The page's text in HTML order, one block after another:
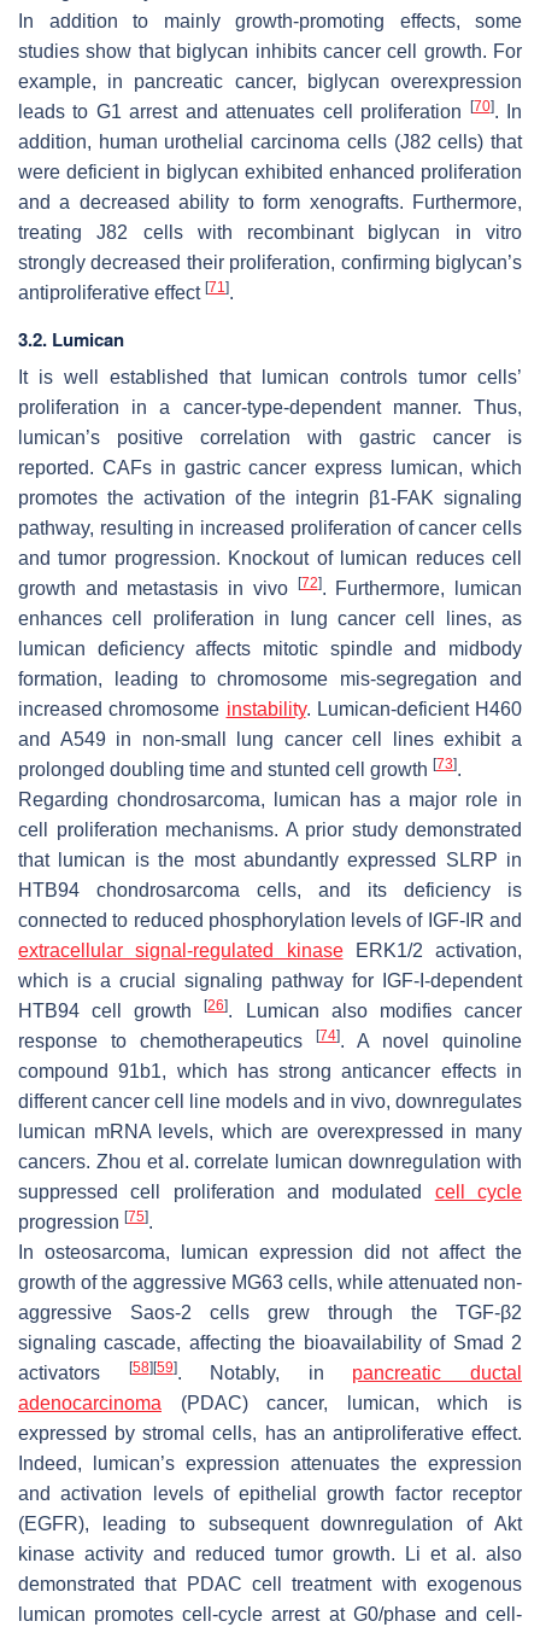
In addition to mainly growth-promoting effects, some
studies show that biglycan inhibits cancer cell growth. For
example, in pancreatic cancer, biglycan overexpression
leads to G1 arrest and attenuates cell proliferation
[70]. In
addition, human urothelial carcinoma cells (J82 cells) that
were deficient in biglycan exhibited enhanced proliferation
and a decreased ability to form xenografts. Furthermore,
treating J82 cells with recombinant biglycan in vitro
strongly decreased their proliferation, confirming biglycan’s
antiproliferative effect [71].
3.2. Lumican
It is well established that lumican controls tumor cells’
proliferation in a cancer-type-dependent manner. Thus,
lumican’s positive correlation with gastric cancer is
reported. CAFs in gastric cancer express lumican, which
promotes the activation of the integrin β1-FAK signaling
pathway, resulting in increased proliferation of cancer cells
and tumor progression. Knockout of lumican reduces cell
growth and metastasis in vivo
[72]. Furthermore, lumican
enhances cell proliferation in lung cancer cell lines, as
lumican deficiency affects mitotic spindle and midbody
formation, leading to chromosome mis-segregation and
increased chromosome instability. Lumican-deficient H460
and A549 in non-small lung cancer cell lines exhibit a
prolonged doubling time and stunted cell growth [73].
Regarding chondrosarcoma, lumican has a major role in
cell proliferation mechanisms. A prior study demonstrated
that lumican is the most abundantly expressed SLRP in
HTB94 chondrosarcoma cells, and its deficiency is
connected to reduced phosphorylation levels of IGF-IR and
extracellular signal-regulated kinaseERK1/2 activation,
which is a crucial signaling pathway for IGF-I-dependent
HTB94 cell growth[26]. Lumican also modifies cancer
response to chemotherapeutics
[74]. A novel quinoline
compound 91b1, which has strong anticancer effects in
different cancer cell line models and in vivo, downregulates
lumican mRNA levels, which are overexpressed in many
cancers. Zhou et al. correlate lumican downregulation with
suppressed cell proliferation and modulated cell cycle
progression [75].
In osteosarcoma, lumican expression did not affect the
growth of the aggressive MG63 cells, while attenuated non-
aggressive Saos-2 cells grew through the TGF-β2
signaling cascade, affecting the bioavailability of Smad 2
activators
[58] [59]. Notably, in pancreatic ductal
adenocarcinoma (PDAC) cancer, lumican, which is
expressed by stromal cells, has an antiproliferative effect.
Indeed, lumican’s expression attenuates the expression
and activation levels of epithelial growth factor receptor
(EGFR), leading to subsequent downregulation of Akt
kinase activity and reduced tumor growth. Li et al. also
demonstrated that PDAC cell treatment with exogenous
lumican promotes cell-cycle arrest at G0/phase and cell-